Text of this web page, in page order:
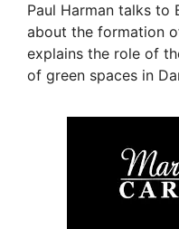
Paul Harman talks to
about the formation
explains the role of
of green spaces in